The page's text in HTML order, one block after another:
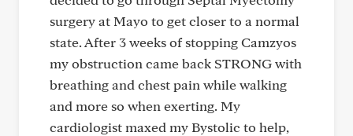
surgery at Mayo to get closer to a normal
state. After 3 weeks of stopping Camzyos
my obstruction came back STRONG with
breathing and chest pain while walking
and more so when exerting. My
cardiologist maxed my Bystolic to help,